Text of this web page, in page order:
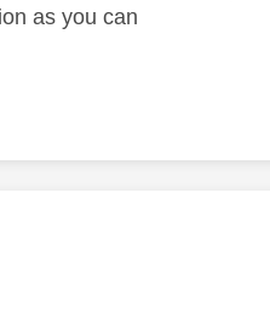
as you can